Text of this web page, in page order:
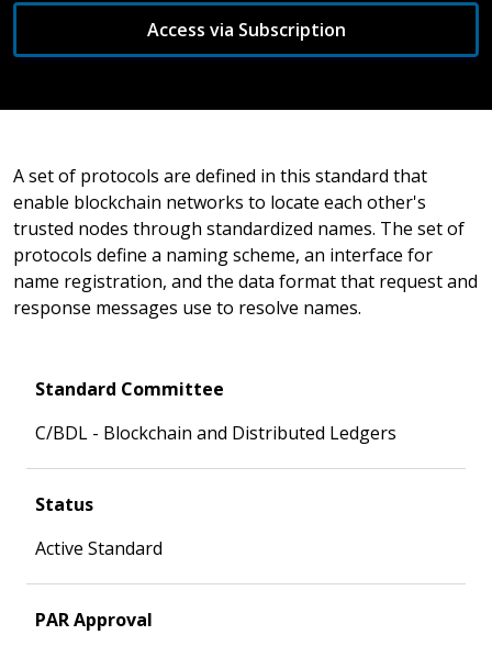
Access via Subscription
A set of protocols are defined in this standard that
enable blockchain networks to locate each other's
trusted nodes through standardized names. The set of
protocols define a naming scheme, an interface for
name registration, and the data format that request and
response messages use to resolve names.
Standard Committee
C/BDL - Blockchain and Distributed Ledgers
Status
Active Standard
PAR Approval